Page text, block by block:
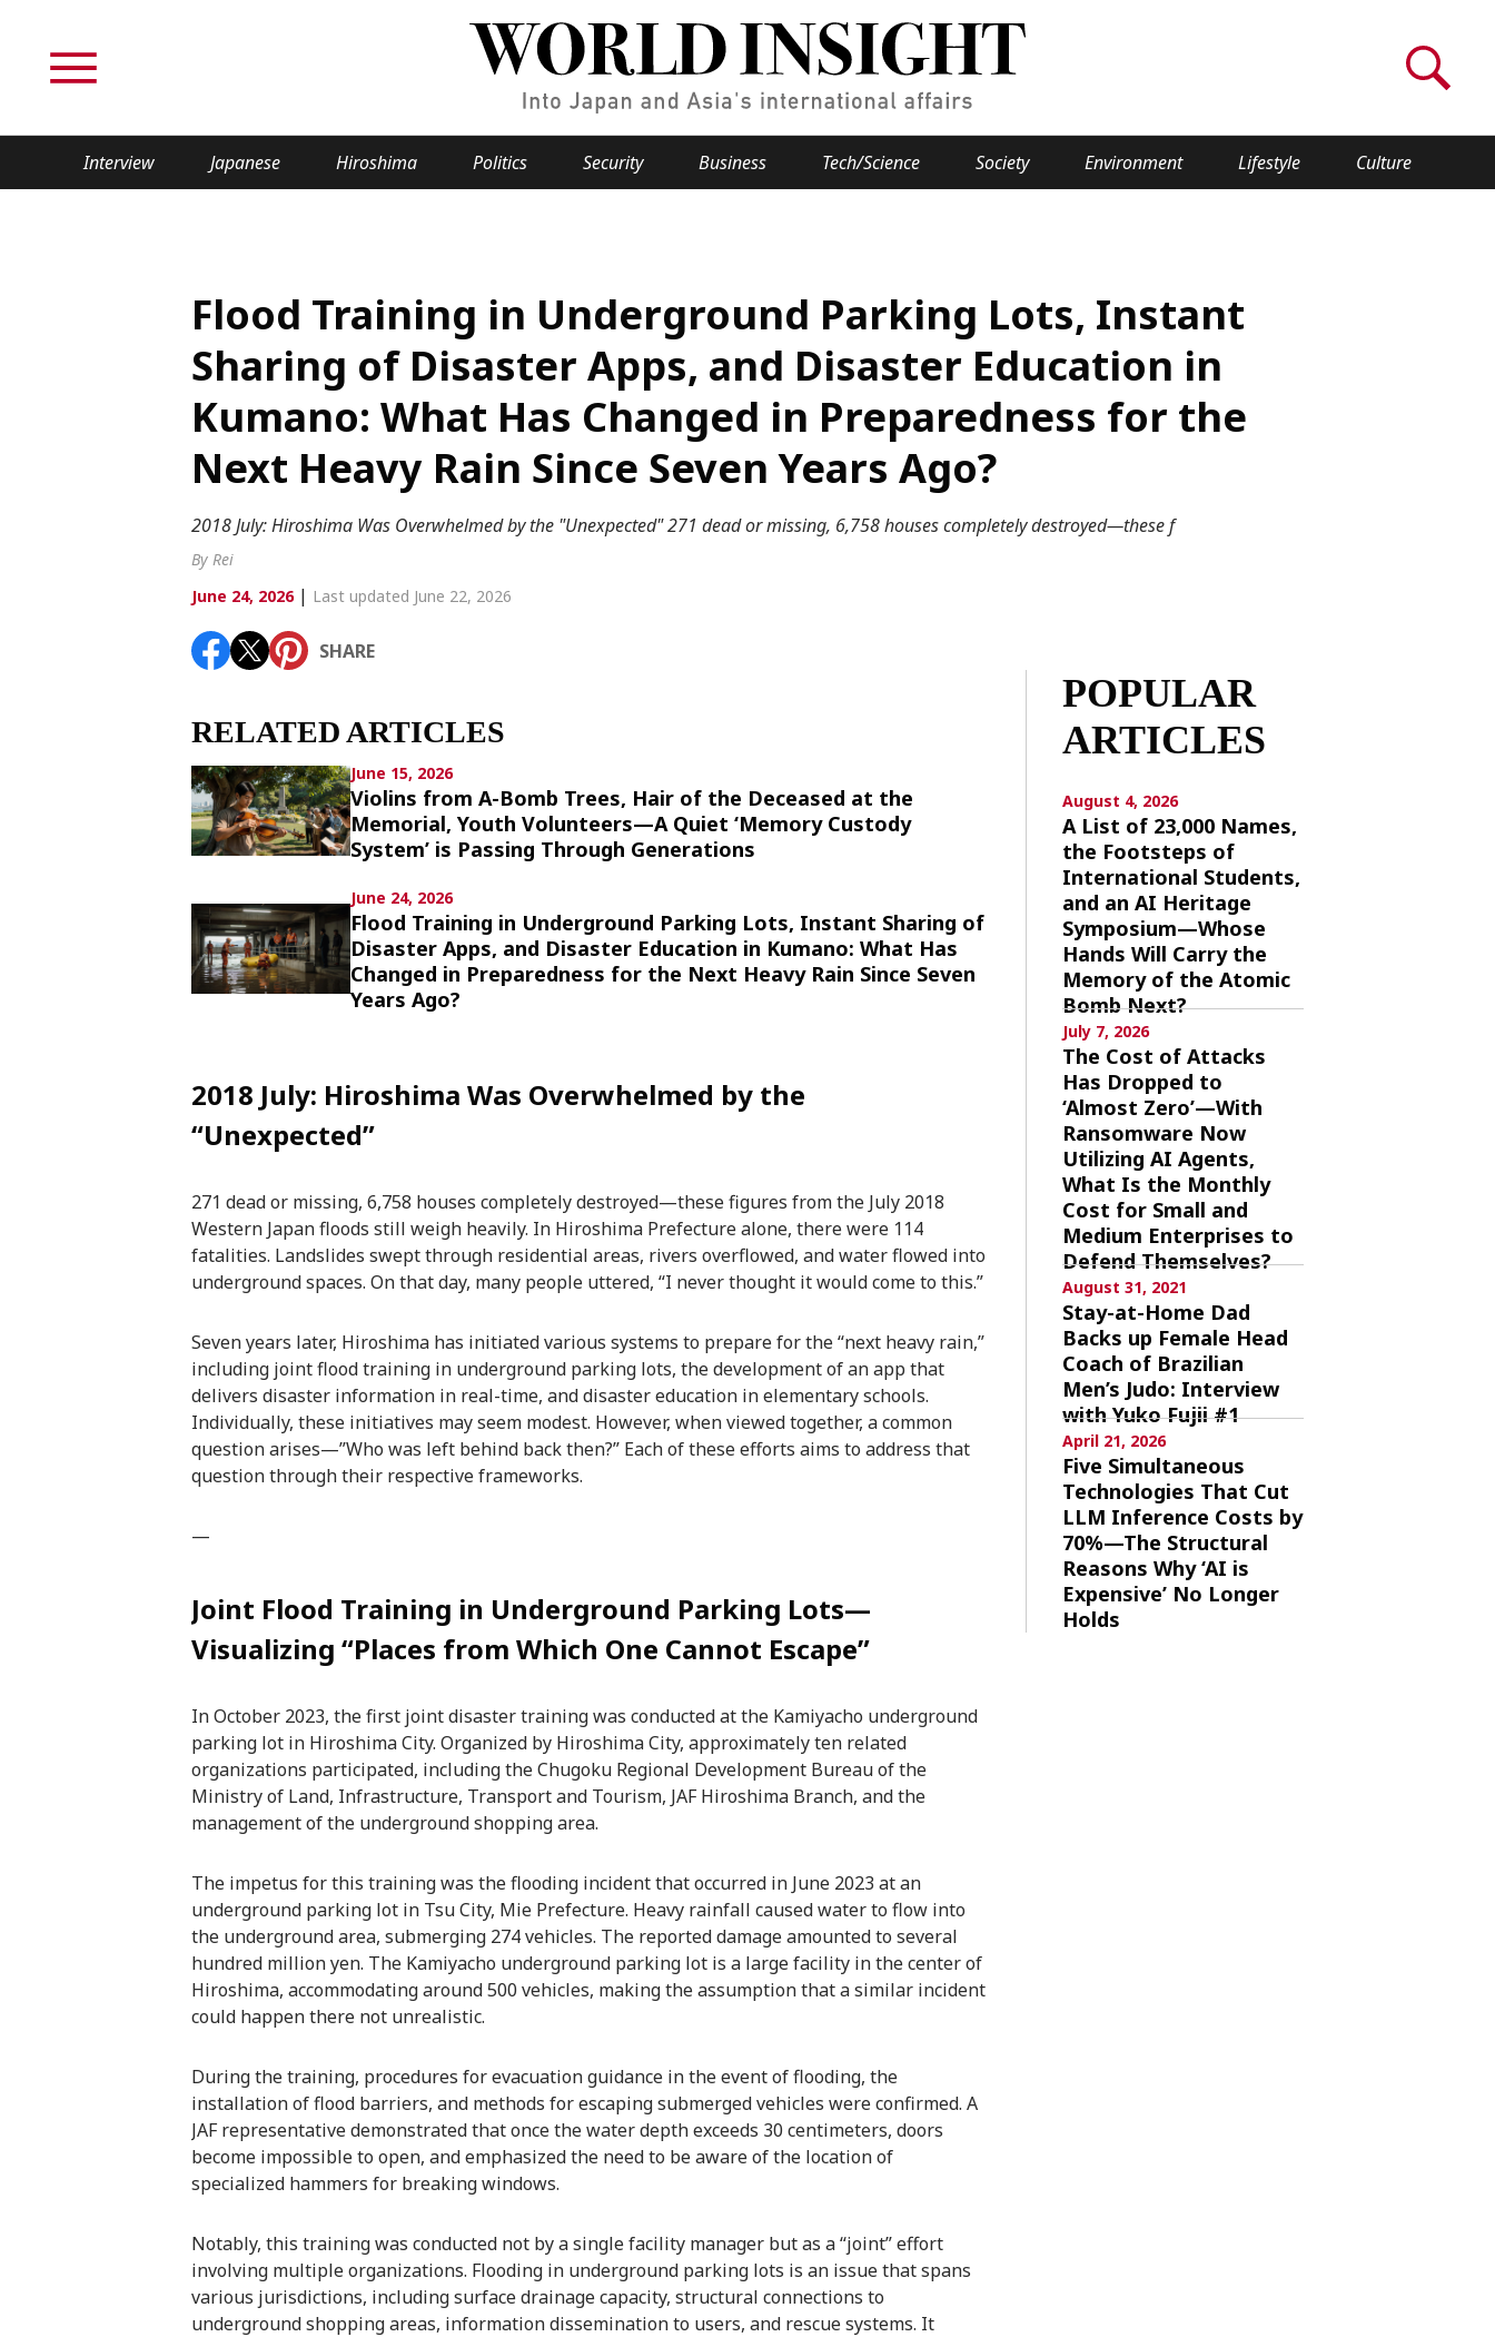
Interview Japanese Hiroshima Politics Security Business Tech/Science Society Environment Lifestyle Culture
Politics
Security
Business
Tech/Science
Society
Environment
Lifestyle
Culture
Privacy Policy
Cookie Policy
Contact Us
SHARE
Flood Training in Underground Parking Lots, Instant
Sharing of Disaster Apps, and Disaster Education in
Kumano: What Has Changed in Preparedness for the
Next Heavy Rain Since Seven Years Ago?
2018 July: Hiroshima Was Overwhelmed by the "Unexpected" 271 dead or missing, 6,758 houses completely destroyed—these f
By Rei
June 24, 2026| Last updated June 22, 2026
SHARE
RELATED ARTICLES
June 15, 2026
Violins from A-Bomb Trees, Hair of the Deceased at the
Memorial, Youth Volunteers—A Quiet ‘Memory Custody
System’ is Passing Through Generations
June 24, 2026
Flood Training in Underground Parking Lots, Instant Sharing of
Disaster Apps, and Disaster Education in Kumano: What Has
Changed in Preparedness for the Next Heavy Rain Since Seven
Years Ago?
2018 July: Hiroshima Was Overwhelmed by the
“Unexpected”
271 dead or missing, 6,758 houses completely destroyed—these figures from the July 2018
Western Japan floods still weigh heavily. In Hiroshima Prefecture alone, there were 114
fatalities. Landslides swept through residential areas, rivers overflowed, and water flowed into
underground spaces. On that day, many people uttered, “I never thought it would come to this.”
Seven years later, Hiroshima has initiated various systems to prepare for the “next heavy rain,”
including joint flood training in underground parking lots, the development of an app that
delivers disaster information in real-time, and disaster education in elementary schools.
Individually, these initiatives may seem modest. However, when viewed together, a common
question arises—”Who was left behind back then?” Each of these efforts aims to address that
question through their respective frameworks.
—
Joint Flood Training in Underground Parking Lots—
Visualizing “Places from Which One Cannot Escape”
In October 2023, the first joint disaster training was conducted at the Kamiyacho underground
parking lot in Hiroshima City. Organized by Hiroshima City, approximately ten related
organizations participated, including the Chugoku Regional Development Bureau of the
Ministry of Land, Infrastructure, Transport and Tourism, JAF Hiroshima Branch, and the
management of the underground shopping area.
The impetus for this training was the flooding incident that occurred in June 2023 at an
underground parking lot in Tsu City, Mie Prefecture. Heavy rainfall caused water to flow into
the underground area, submerging 274 vehicles. The reported damage amounted to several
hundred million yen. The Kamiyacho underground parking lot is a large facility in the center of
Hiroshima, accommodating around 500 vehicles, making the assumption that a similar incident
could happen there not unrealistic.
During the training, procedures for evacuation guidance in the event of flooding, the
installation of flood barriers, and methods for escaping submerged vehicles were confirmed. A
JAF representative demonstrated that once the water depth exceeds 30 centimeters, doors
become impossible to open, and emphasized the need to be aware of the location of
specialized hammers for breaking windows.
Notably, this training was conducted not by a single facility manager but as a “joint” effort
involving multiple organizations. Flooding in underground parking lots is an issue that spans
various jurisdictions, including surface drainage capacity, structural connections to
underground shopping areas, information dissemination to users, and rescue systems. It
POPULAR
ARTICLES
August 4, 2026
A List of 23,000 Names,
the Footsteps of
International Students,
and an AI Heritage
Symposium—Whose
Hands Will Carry the
Memory of the Atomic
Bomb Next?
July 7, 2026
The Cost of Attacks
Has Dropped to
‘Almost Zero’—With
Ransomware Now
Utilizing AI Agents,
What Is the Monthly
Cost for Small and
Medium Enterprises to
Defend Themselves?
August 31, 2021
Stay-at-Home Dad
Backs up Female Head
Coach of Brazilian
Men’s Judo: Interview
with Yuko Fujii #1
April 21, 2026
Five Simultaneous
Technologies That Cut
LLM Inference Costs by
70%—The Structural
Reasons Why ‘AI is
Expensive’ No Longer
Holds
Fukushimajapan globalization OHTANInootbaarhachimura